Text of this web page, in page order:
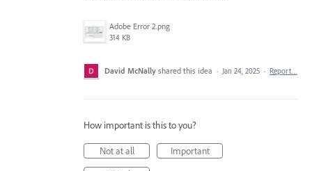
Adobe Error 2.png
314 KB
David McNally shared this idea · Jan 24, 2025 · Report…
How important is this to you?
Not at all
Important